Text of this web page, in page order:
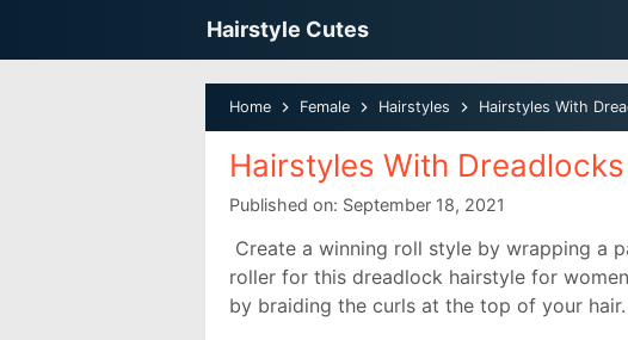
Hairstyle Cutes
Home Female Hairstyles Hairstyles With
Hairstyles With
Published on: September 18, 2021
Create a winning roll style by wrapping a
roller for this dreadlock hairstyle for
by braiding the curls at the top of your hair.